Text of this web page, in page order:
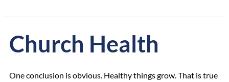
Church Health
One conclusion is obvious. Healthy things grow. That is true